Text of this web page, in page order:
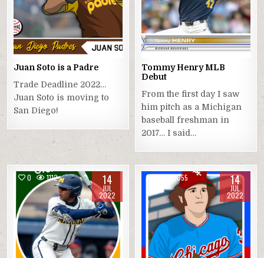
Juan Soto is a Padre
Trade Deadline 2022…
Juan Soto is moving to
San Diego!
Tommy Henry MLB
Debut
From the first day I saw
him pitch as a Michigan
baseball freshman in
2017… I said…
0 1112 14
JUL
2022
0 1055 14
JUL
2022